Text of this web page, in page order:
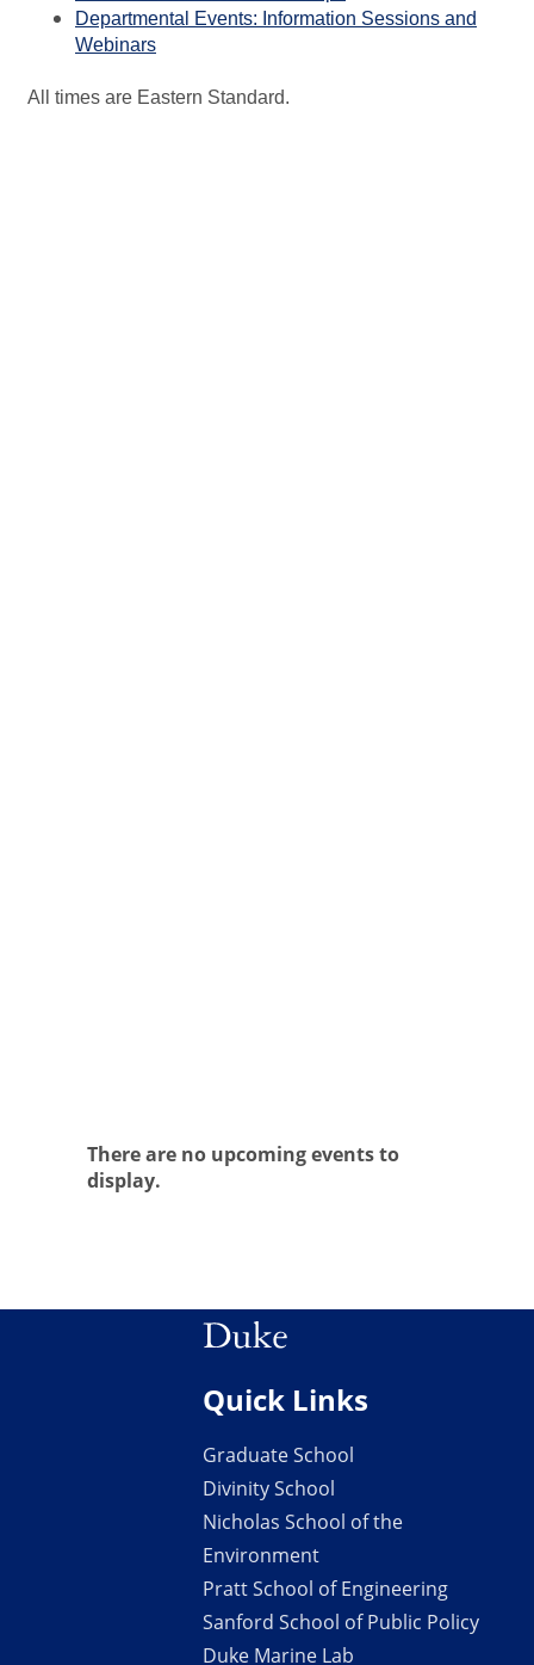
Departmental Events: Information Sessions and
Webinars
All times are Eastern Standard.
There are no upcoming events to
display.
Quick Links
Graduate School
Divinity School
Nicholas School of the
Environment
Pratt School of Engineering
Sanford School of Public Policy
Duke Marine Lab